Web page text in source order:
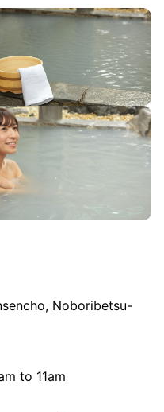
Noboribetsu-
to 11am